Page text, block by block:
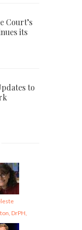
Court’s
its
to
DrPH,